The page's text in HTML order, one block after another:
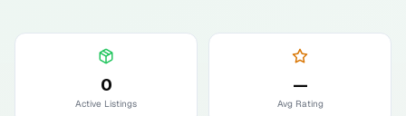
0
Active Listings
—
Avg Rating